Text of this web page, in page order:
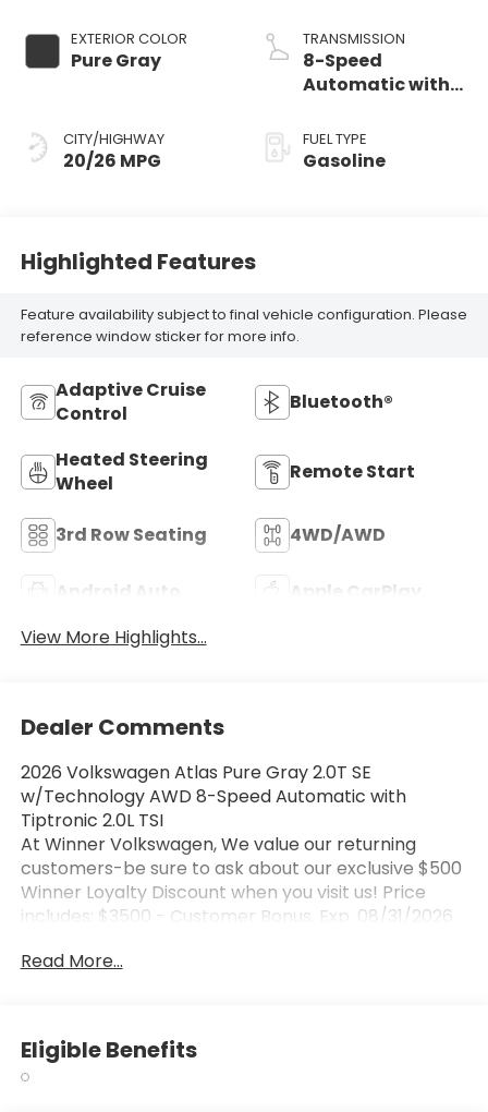
EXTERIOR COLOR
Pure Gray
CITY/HIGHWAY
20/26 MPG
TRANSMISSION
8-Speed
Automatic with
FUEL TYPE
Gasoline
Highlighted Features
Feature availability subject to final vehicle configuration. Please
reference window sticker for more info.
Adaptive Cruise
Control
Bluetooth®
Heated Steering
Wheel
Remote Start
3rd Row Seating 4WD/AWD
Android Auto
Apple CarPlay
View More Highlights...
Dealer Comments
2026 Volkswagen Atlas Pure Gray 2.0T SE
w/Technology AWD 8-Speed Automatic with
Tiptronic 2.0L TSI
At Winner Volkswagen, We value our returning
customers-be sure to ask about our exclusive $500
Winner Loyalty Discount when you visit us! Price
includes: $3500 - Customer Bonus. Exp. 08/31/2026
Read More...
Eligible Benefits